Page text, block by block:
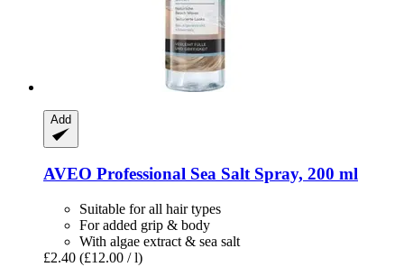
Add
AVEO Professional Sea Salt Spray, 200 ml
Suitable for all hair types
For added grip & body
With algae extract & sea salt
£2.40 (£12.00 / l)